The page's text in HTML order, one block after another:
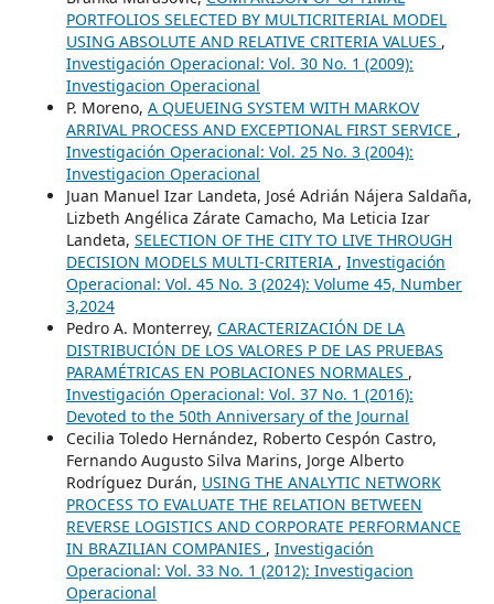
PORTFOLIOS SELECTED BY MULTICRITERIAL MODEL
USING ABSOLUTE AND RELATIVE CRITERIA VALUES ,
Investigación Operacional: Vol. 30 No. 1 (2009):
Investigacion Operacional
P. Moreno, A QUEUEING SYSTEM WITH MARKOV
ARRIVAL PROCESS AND EXCEPTIONAL FIRST SERVICE ,
Investigación Operacional: Vol. 25 No. 3 (2004):
Investigacion Operacional
Juan Manuel Izar Landeta, José Adrián Nájera Saldaña,
Lizbeth Angélica Zárate Camacho, Ma Leticia Izar
Landeta, SELECTION OF THE CITY TO LIVE THROUGH
DECISION MODELS MULTI-CRITERIA , Investigación
Operacional: Vol. 45 No. 3 (2024): Volume 45, Number
3,2024
Pedro A. Monterrey, CARACTERIZACIÓN DE LA
DISTRIBUCIÓN DE LOS VALORES P DE LAS PRUEBAS
PARAMÉTRICAS EN POBLACIONES NORMALES ,
Investigación Operacional: Vol. 37 No. 1 (2016):
Devoted to the 50th Anniversary of the Journal
Cecilia Toledo Hernández, Roberto Cespón Castro,
Fernando Augusto Silva Marins, Jorge Alberto
Rodríguez Durán, USING THE ANALYTIC NETWORK
PROCESS TO EVALUATE THE RELATION BETWEEN
REVERSE LOGISTICS AND CORPORATE PERFORMANCE
IN BRAZILIAN COMPANIES , Investigación
Operacional: Vol. 33 No. 1 (2012): Investigacion
Operacional